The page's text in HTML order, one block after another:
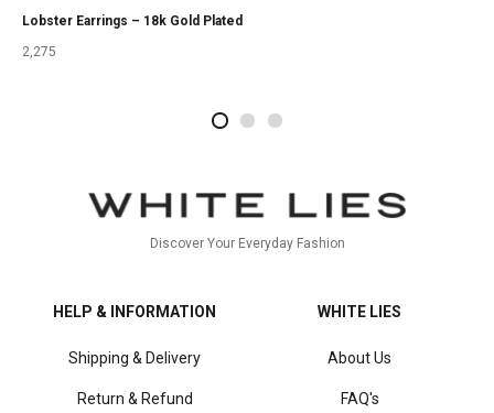
Lobster Earrings – 18k Gold Plated
2,275
Discover Your Everyday Fashion
HELP & INFORMATION
Shipping & Delivery
Return & Refund
WHITE LIES
About Us
FAQ's